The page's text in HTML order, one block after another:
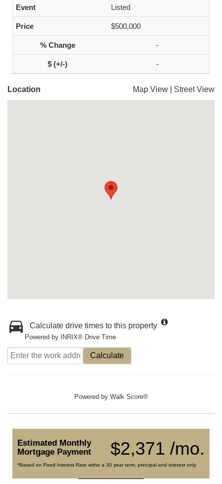
Listed
$500,000
-
-
Location Map View Street View
Calculate drive times to this property
Powered by INRIX® Drive Time
Calculate
Powered by Walk Score®
$2,371 /mo.
Estimated Monthly
Mortgage Payment
*Based on Fixed Interest Rate withe a 30 year term, principal and interest only